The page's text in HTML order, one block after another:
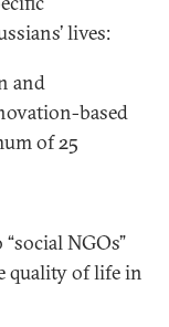
lives:
and
based
of 25
NGOs”
quality of life in